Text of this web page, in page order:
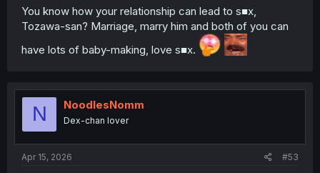
You know how your relationship can lead to s■x,
Tozawa-san? Marriage, marry him and both of you can
have lots of baby-making, love s■x.
N NoodlesNomm
Dex-chan lover
Apr 15, 2026 #53